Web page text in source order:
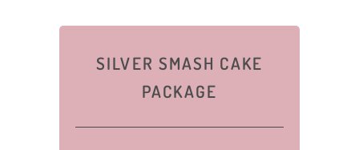
SILVER SMASH CAKE
PACKAGE